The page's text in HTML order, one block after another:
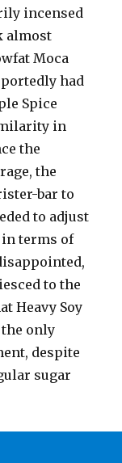
incensed
almost
Moca
had
Spice
in
the
the
bar to
to adjust
terms of
to the
Heavy Soy
only
despite
sugar